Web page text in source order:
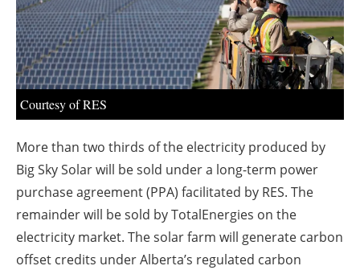
Courtesy of RES
More than two thirds of the electricity produced by
Big Sky Solar will be sold under a long-term power
purchase agreement (PPA) facilitated by RES. The
remainder will be sold by TotalEnergies on the
electricity market. The solar farm will generate carbon
offset credits under Alberta’s regulated carbon